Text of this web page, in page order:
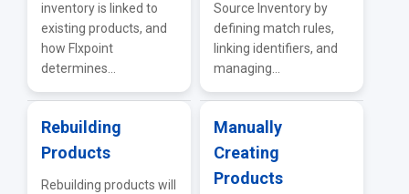
inventory is linked to
existing products, and
how Flxpoint
determines...
Source Inventory by
defining match rules,
linking identifiers, and
managing...
Rebuilding
Products
Rebuilding products will
Manually
Creating
Products